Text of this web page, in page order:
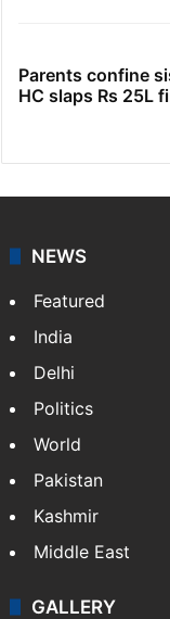
Parents confine
HC slaps Rs 25L
NEWS
Featured
India
Delhi
Politics
World
Pakistan
Kashmir
Middle East
GALLERY